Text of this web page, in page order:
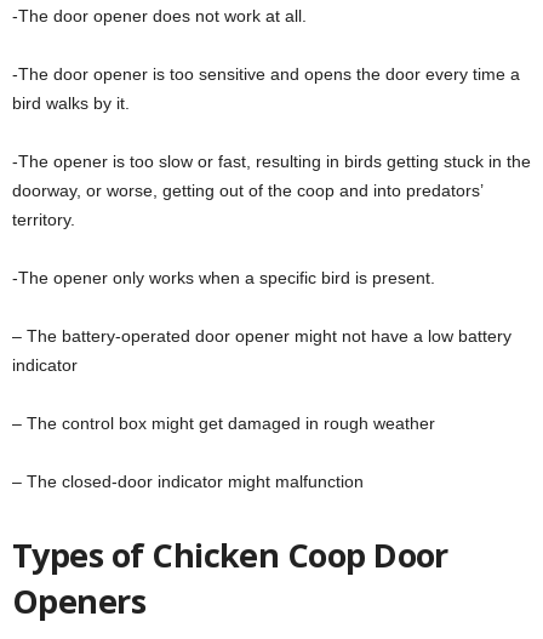
-The door opener does not work at all.
-The door opener is too sensitive and opens the door every time a
bird walks by it.
-The opener is too slow or fast, resulting in birds getting stuck in the
doorway, or worse, getting out of the coop and into predators’
territory.
-The opener only works when a specific bird is present.
– The battery-operated door opener might not have a low battery
indicator
– The control box might get damaged in rough weather
– The closed-door indicator might malfunction
Types of Chicken Coop Door
Openers